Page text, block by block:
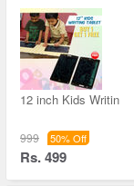
12 inch Kids Writin
999 50% Off
Rs. 499